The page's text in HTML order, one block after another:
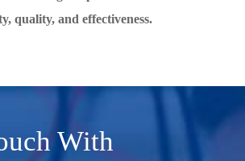
quality, and effectiveness.
With